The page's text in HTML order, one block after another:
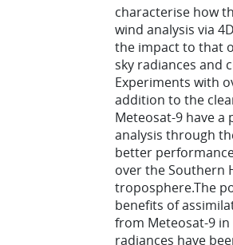
characterise how
wind analysis via
the impact to that
sky radiances and
Experiments with
addition to the
Meteosat-9 have a
analysis through
better
over the Southern
troposphere.The
benefits of
from Meteosat-9
radiances have